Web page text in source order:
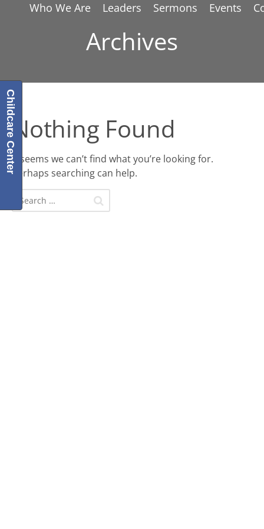
Who We Are Leaders Sermons Events
Archives
Nothing Found
It seems we can’t find what you’re looking for.
Perhaps searching can help.
Childcare Center